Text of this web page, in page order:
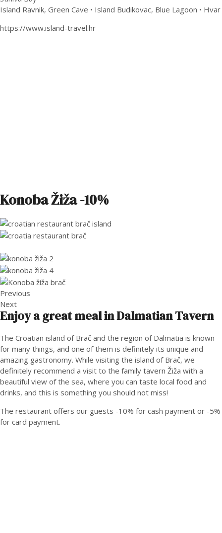
Island Ravnik, Green Cave • Island Budikovac, Blue Lagoon • Hvar
https://www.island-travel.hr
Konoba Žiža -10%
Previous
Next
Enjoy a great meal in Dalmatian Tavern
The Croatian island of Brač and the region of Dalmatia is known
for many things, and one of them is definitely its unique and
amazing gastronomy. While visiting the island of Brač, we
definitely recommend a visit to the family tavern Žiža with a
beautiful view of the sea, where you can taste local food and
drinks, and this is something you should not miss!
The restaurant offers our guests -10% for cash payment or -5%
for card payment.